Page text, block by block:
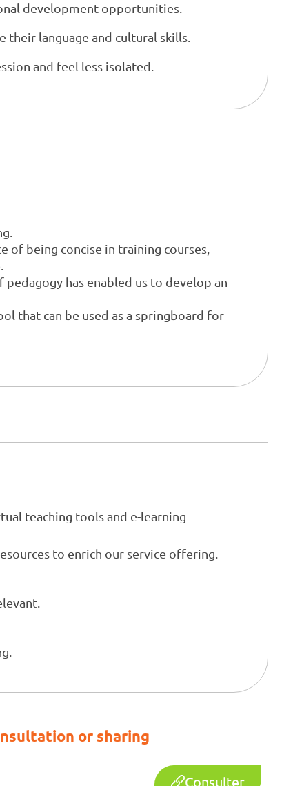
development opportunities.
language and cultural skills.
and feel less isolated.
of being concise in training courses,
has enabled us to develop an
that can be used as a springboard for
teaching tools and e-learning
to enrich our service offering.
or sharing
Consulter